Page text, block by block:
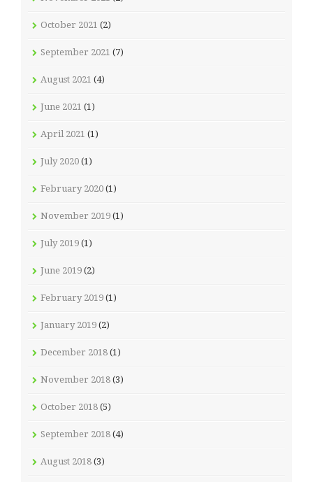
October 2021 (2)
September 2021 (7)
August 2021 (4)
June 2021 (1)
April 2021 (1)
July 2020 (1)
February 2020 (1)
November 2019 (1)
July 2019 (1)
June 2019 (2)
February 2019 (1)
January 2019 (2)
December 2018 (1)
November 2018 (3)
October 2018 (5)
September 2018 (4)
August 2018 (3)